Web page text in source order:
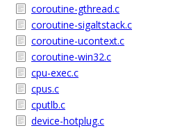
coroutine-gthread.c
coroutine-sigaltstack.c
coroutine-ucontext.c
coroutine-win32.c
cpu-exec.c
cpus.c
cputlb.c
device-hotplug.c